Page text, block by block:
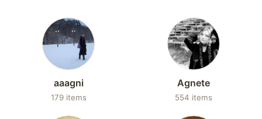
aaagni
179 items
Agnete
554 items